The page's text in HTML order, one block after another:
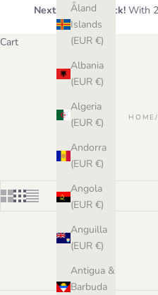
Åland
Islands
(EUR €)
Albania
(EUR €)
Algeria
(EUR €)
Andorra
(EUR €)
Angola
(EUR €)
Anguilla
(EUR €)
Antigua &
Barbuda
Next Wool Restock! With
Cart
HOME